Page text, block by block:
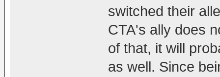
switched their
CTA's ally does
of that, it will
as well. Since